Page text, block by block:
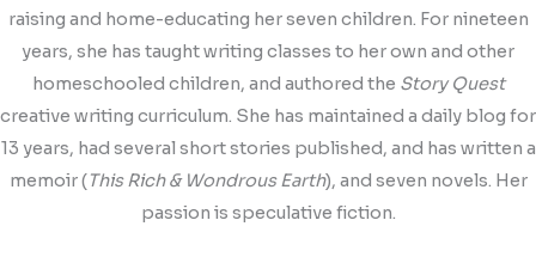
raising and home-educating her seven children. For nineteen
years, she has taught writing classes to her own and other
homeschooled children, and authored the Story Quest
creative writing curriculum. She has maintained a daily blog for
13 years, had several short stories published, and has written a
memoir (This Rich & Wondrous Earth), and seven novels. Her
passion is speculative fiction.